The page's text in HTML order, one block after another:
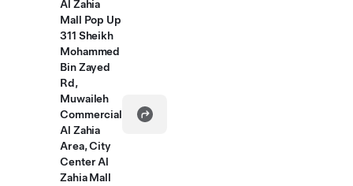
Al Zahia
Mall Pop Up
311 Sheikh
Mohammed
Bin Zayed
Rd,
Muwaileh
Commercial
Al Zahia
Area, City
Center Al
Zahia Mall